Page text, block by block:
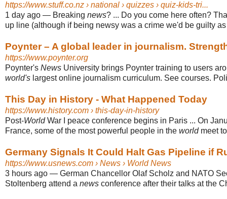
https://www.stuff.co.nz › national › quizzes › quiz-kids-tri...
1 day ago — Breaking news? ... Do you come here often?
up line (although if being newsy was a crime we'd be guilty
Poynter – A global leader in journalism.
https://www.poynter.org
Poynter's News University brings Poynter training to users
world's largest online journalism curriculum. See courses.
This Day in History - What Happened Today
https://www.history.com › this-day-in-history
Post-WorldWar I peace conference begins in Paris ... On
France, some of the most powerful people in the worldmeet
Germany Signals It Could Halt Gas Pipeline if
https://www.usnews.com › News › World News
3 hours ago — German Chancellor Olaf Scholz and NATO
Stoltenberg attend a news conference after their talks at the